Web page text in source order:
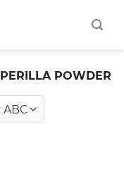
PERILLA POWDER